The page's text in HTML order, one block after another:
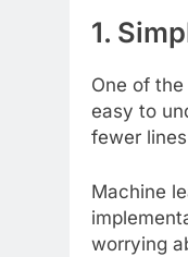
1.
One of
easy to
fewer
Machine
worrying